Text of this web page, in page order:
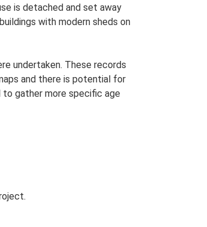
is detached and set away
with modern sheds on
undertaken. These records
and there is potential for
gather more specific age